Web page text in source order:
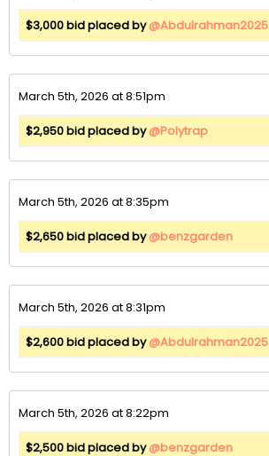
$3,000 bid placed by@Abdulrahman2025
March 5th, 2026 at 8:51pm
$2,950 bid placed by@Polytrap
March 5th, 2026 at 8:35pm
$2,650 bid placed by@benzgarden
March 5th, 2026 at 8:31pm
$2,600 bid placed by@Abdulrahman2025
March 5th, 2026 at 8:22pm
$2,500 bid placed by@benzgarden